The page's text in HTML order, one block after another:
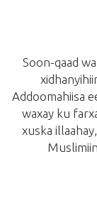
Soon-qaad
Addoomahiisa
waxay ku
xuska